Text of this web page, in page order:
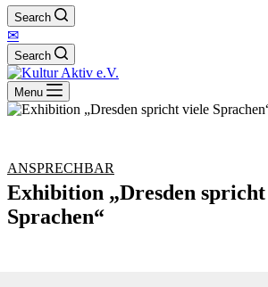
Search
✉
Search
Menu
ANSPRECHBAR
Exhibition „Dresden
Sprachen“